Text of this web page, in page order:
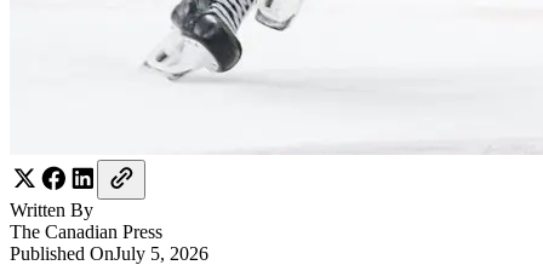
Written By
The Canadian Press
Published OnJuly 5, 2026